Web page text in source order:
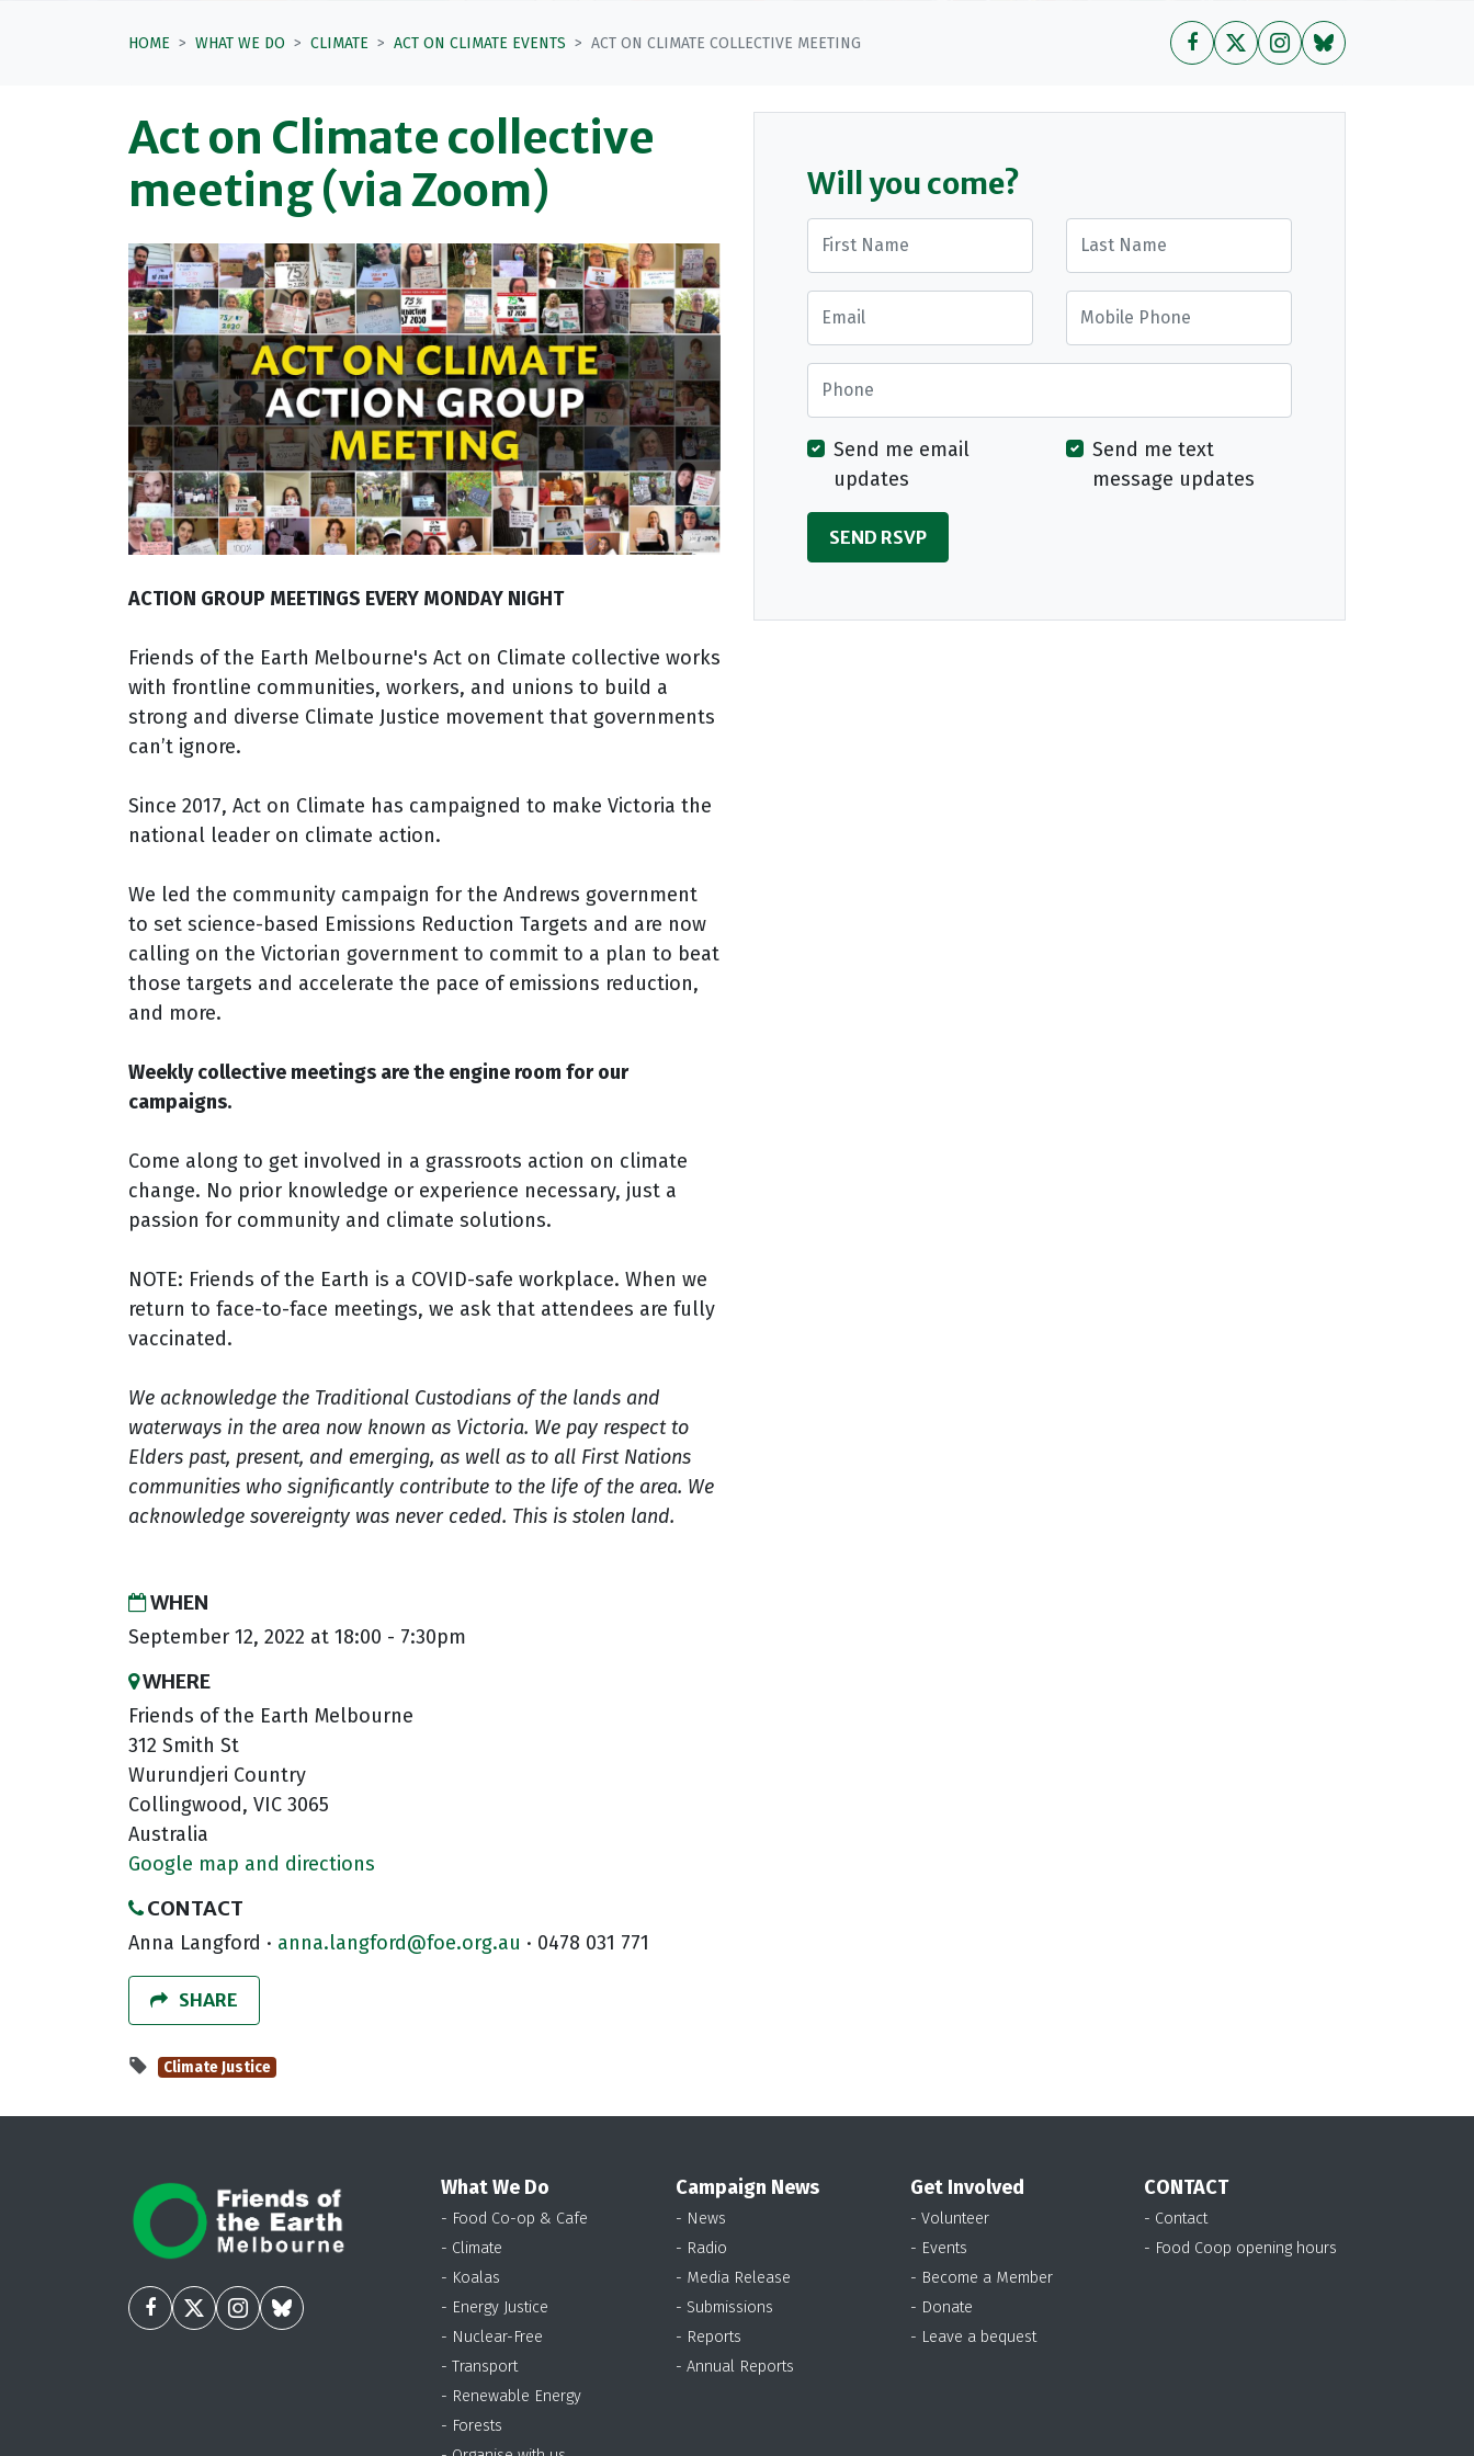
HOME WHAT WE DO CLIMATE ACT ON CLIMATE EVENTS ACT ON CLIMATE COLLECTIVE MEETING
Act on Climate collective
meeting (via Zoom)
ACTION GROUP MEETINGS EVERY MONDAY NIGHT
Friends of the Earth Melbourne's Act on Climate collective works
with frontline communities, workers, and unions to build a
strong and diverse Climate Justice movement that governments
can’t ignore.
Since 2017, Act on Climate has campaigned to make Victoria the
national leader on climate action.
We led the community campaign for the Andrews government
to set science-based Emissions Reduction Targets and are now
calling on the Victorian government to commit to a plan to beat
those targets and accelerate the pace of emissions reduction,
and more.
Weekly collective meetings are the engine room for our
campaigns.
Come along to get involved in a grassroots action on climate
change. No prior knowledge or experience necessary, just a
passion for community and climate solutions.
NOTE: Friends of the Earth is a COVID-safe workplace. When we
return to face-to-face meetings, we ask that attendees are fully
vaccinated.
We acknowledge the Traditional Custodians of the lands and
waterways in the area now known as Victoria. We pay respect to
Elders past, present, and emerging, as well as to all First Nations
communities who significantly contribute to the life of the area. We
acknowledge sovereignty was never ceded. This is stolen land.
WHEN
September 12, 2022 at 18:00 - 7:30pm
WHERE
Friends of the Earth Melbourne
312 Smith St
Wurundjeri Country
Collingwood, VIC 3065
Australia
Google map and directions
CONTACT
Anna Langford · anna.langford@foe.org.au · 0478 031 771
SHARE
Climate Justice
Will you come?
First Name
Mobile Phone
Phone
Send me email
updates
Send me text
message updates
What We Do
- Food Co-op & Cafe
- Climate
- Koalas
- Energy Justice
- Nuclear-Free
- Transport
- Renewable Energy
- Forests
Campaign News
- News
- Radio
- Media Release
- Submissions
- Reports
- Annual Reports
Get Involved
- Volunteer
- Events
- Become a Member
- Donate
- Leave a bequest
CONTACT
- Contact
- Food Coop opening hours